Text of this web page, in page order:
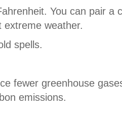
You can pair a
extreme weather.
spells.
fewer greenhouse
emissions.